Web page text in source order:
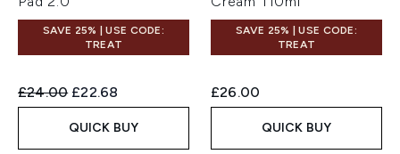
SAVE 25% | USE CODE:
TREAT
Recommended Retail Price:
£24.00 Current price:
£22.68
QUICK BUY
SAVE 25% | USE CODE:
TREAT
£26.00
QUICK BUY